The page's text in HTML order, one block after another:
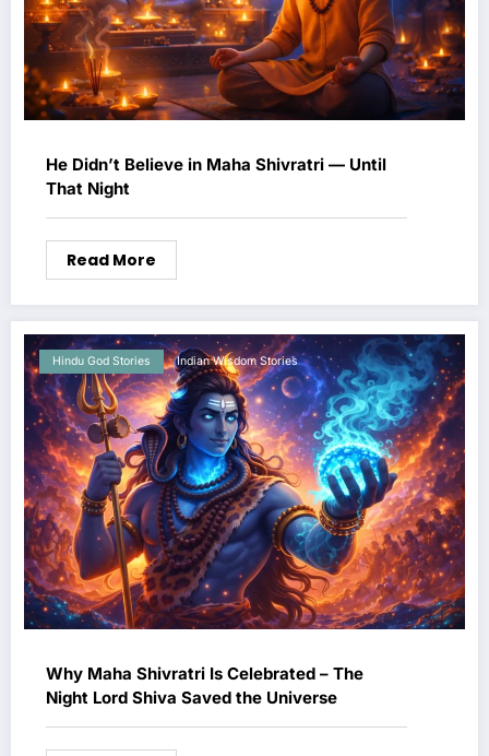
He Didn’t Believe in Maha Shivratri — Until
That Night
Read More
Hindu God Stories Indian Wisdom Stories
Why Maha Shivratri Is Celebrated – The
Night Lord Shiva Saved the Universe